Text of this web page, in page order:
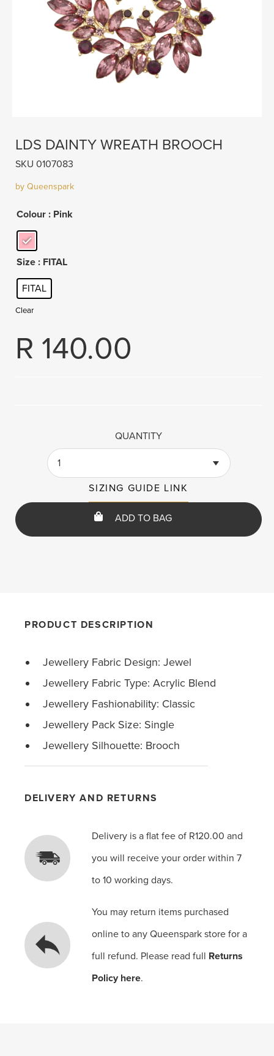
LDS DAINTY WREATH BROOCH
SKU 0107083
by Queenspark
Colour : Pink
Size : FITAL
FITAL
Clear
R 140.00
QUANTITY
1
SIZING GUIDE LINK
ADD TO BAG
PRODUCT DESCRIPTION
Jewellery Fabric Design: Jewel
Jewellery Fabric Type: Acrylic Blend
Jewellery Fashionability: Classic
Jewellery Pack Size: Single
Jewellery Silhouette: Brooch
DELIVERY AND RETURNS
Delivery is a flat fee of R120.00 and
you will receive your order within 7
to 10 working days.
You may return items purchased
online to any Queenspark store for a
full refund. Please read full Returns
Policy here.